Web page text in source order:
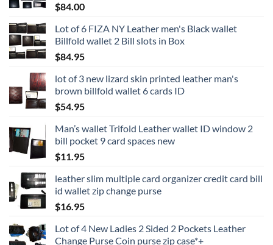
$84.00
Lot of 6 FIZA NY Leather men's Black wallet
Billfold wallet 2 Bill slots in Box
$84.95
lot of 3 new lizard skin printed leather man's
brown billfold wallet 6 cards ID
$54.95
Man’s wallet Trifold Leather wallet ID window 2
bill pocket 9 card spaces new
$11.95
leather slim multiple card organizer credit card bill
id wallet zip change purse
$16.95
Lot of 4 New Ladies 2 Sided 2 Pockets Leather
Change Purse Coin purse zip case*+